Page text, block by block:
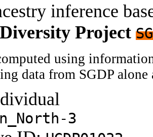
inference
Project
using
data from SGDP
3